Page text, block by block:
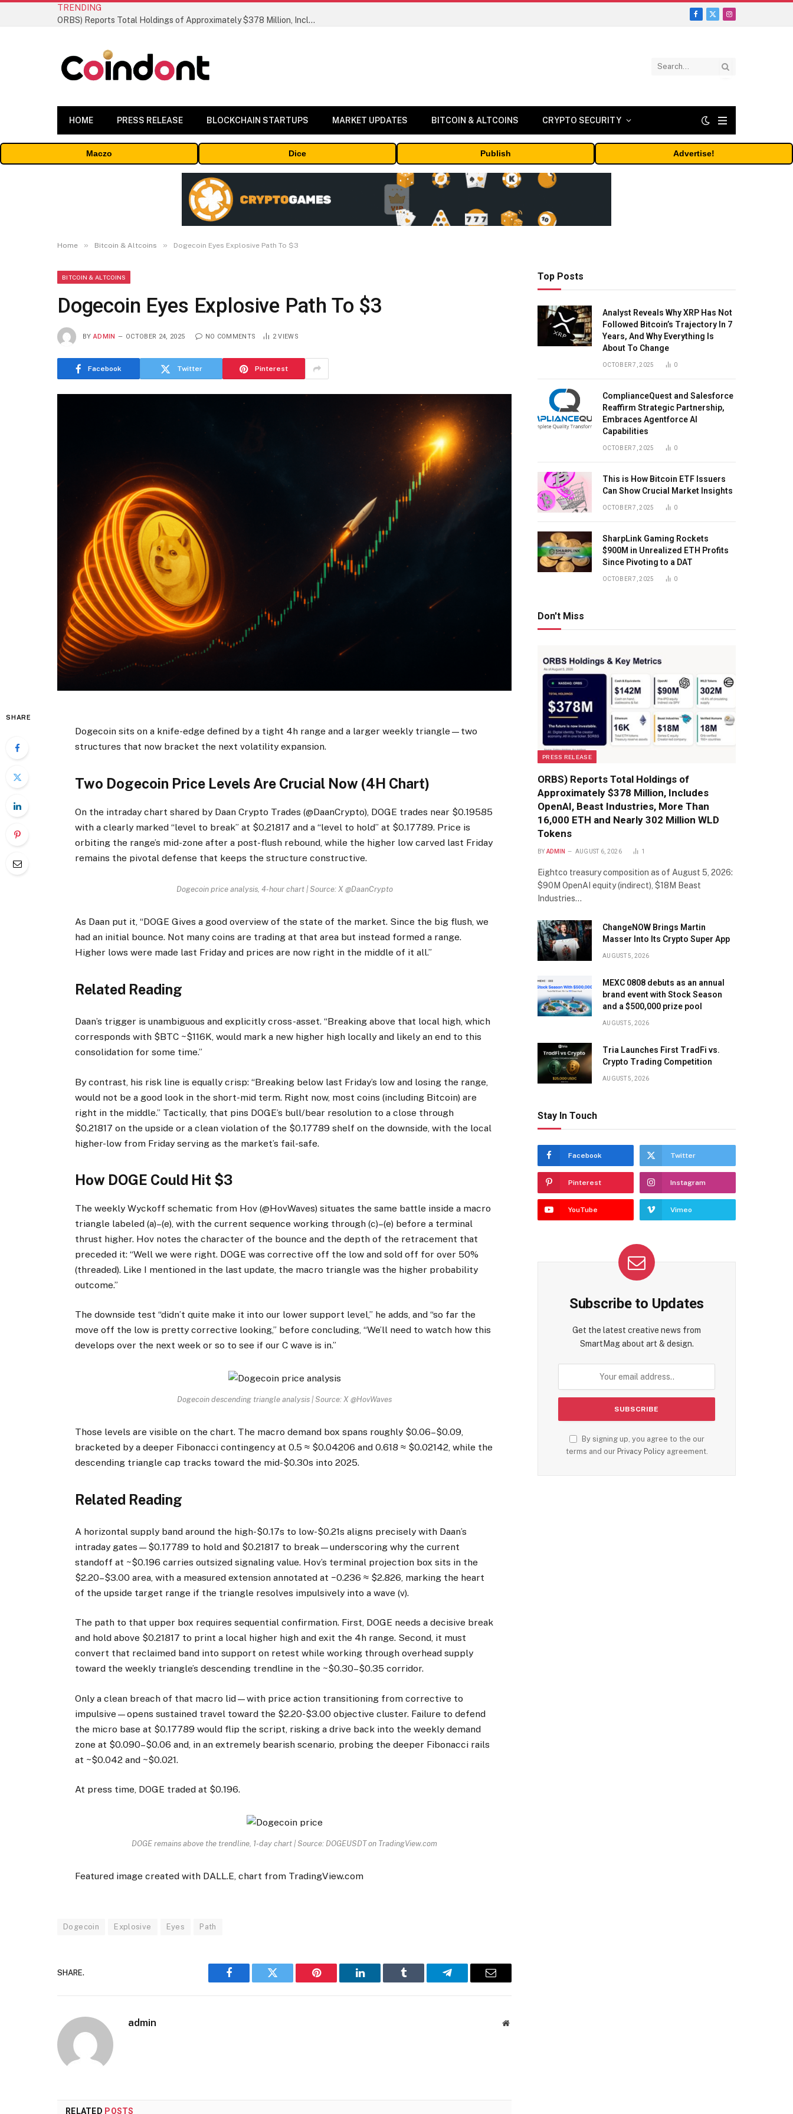
TRENDING
ORBS) Reports Total Holdings of Approximately $378 Million, Includes OpenAI, Beast Industries, More Than 16,000 ETH and Nearly 302 Million WLD Tokens
Facebook
X
Instagram
HOME PRESS RELEASE BLOCKCHAIN STARTUPS MARKET UPDATES BITCOIN & ALTCOINS CRYPTO SECURITY
Maczo Dice Publish Advertise!
Home » Bitcoin & Altcoins » Dogecoin Eyes Explosive Path To $3
BITCOIN & ALTCOINS
Dogecoin Eyes Explosive Path To $3
BY ADMIN OCTOBER 24, 2025 NO COMMENTS 2VIEWS
Facebook Twitter Pinterest
SHARE
Dogecoin sits on a knife-edge defined by a tight 4h range and a larger weekly triangle—two
structures that now bracket the next volatility expansion.
Two Dogecoin Price Levels Are Crucial Now (4H Chart)
On the intraday chart shared by Daan Crypto Trades (@DaanCrypto), DOGE trades near $0.19585
with a clearly marked “level to break” at $0.21817 and a “level to hold” at $0.17789. Price is
orbiting the range’s mid-zone after a post-flush rebound, while the higher low carved last Friday
remains the pivotal defense that keeps the structure constructive.
Dogecoin price analysis, 4-hour chart | Source: X @DaanCrypto
As Daan put it, “DOGE Gives a good overview of the state of the market. Since the big flush, we
had an initial bounce. Not many coins are trading at that area but instead formed a range.
Higher lows were made last Friday and prices are now right in the middle of it all.”
Related Reading
Daan’s trigger is unambiguous and explicitly cross-asset. “Breaking above that local high, which
corresponds with $BTC ~$116K, would mark a new higher high locally and likely an end to this
consolidation for some time.”
By contrast, his risk line is equally crisp: “Breaking below last Friday’s low and losing the range,
would not be a good look in the short-mid term. Right now, most coins (including Bitcoin) are
right in the middle.” Tactically, that pins DOGE’s bull/bear resolution to a close through
$0.21817 on the upside or a clean violation of the $0.17789 shelf on the downside, with the local
higher-low from Friday serving as the market’s fail-safe.
How DOGE Could Hit $3
The weekly Wyckoff schematic from Hov (@HovWaves) situates the same battle inside a macro
triangle labeled (a)–(e), with the current sequence working through (c)–(e) before a terminal
thrust higher. Hov notes the character of the bounce and the depth of the retracement that
preceded it: “Well we were right. DOGE was corrective off the low and sold off for over 50%
(threaded). Like I mentioned in the last update, the macro triangle was the higher probability
outcome.”
The downside test “didn’t quite make it into our lower support level,” he adds, and “so far the
move off the low is pretty corrective looking,” before concluding, “We’ll need to watch how this
develops over the next week or so to see if our C wave is in.”
Dogecoin descending triangle analysis | Source: X @HovWaves
Those levels are visible on the chart. The macro demand box spans roughly $0.06–$0.09,
bracketed by a deeper Fibonacci contingency at 0.5 ≈ $0.04206 and 0.618 ≈ $0.02142, while the
descending triangle cap tracks toward the mid-$0.30s into 2025.
Related Reading
A horizontal supply band around the high-$0.17s to low-$0.21s aligns precisely with Daan’s
intraday gates—$0.17789 to hold and $0.21817 to break—underscoring why the current
standoff at ~$0.196 carries outsized signaling value. Hov’s terminal projection box sits in the
$2.20–$3.00 area, with a measured extension annotated at −0.236 ≈ $2.826, marking the heart
of the upside target range if the triangle resolves impulsively into a wave (v).
The path to that upper box requires sequential confirmation. First, DOGE needs a decisive break
and hold above $0.21817 to print a local higher high and exit the 4h range. Second, it must
convert that reclaimed band into support on retest while working through overhead supply
toward the weekly triangle’s descending trendline in the ~$0.30–$0.35 corridor.
Only a clean breach of that macro lid—with price action transitioning from corrective to
impulsive—opens sustained travel toward the $2.20-$3.00 objective cluster. Failure to defend
the micro base at $0.17789 would flip the script, risking a drive back into the weekly demand
zone at $0.090–$0.06 and, in an extremely bearish scenario, probing the deeper Fibonacci rails
at ~$0.042 and ~$0.021.
At press time, DOGE traded at $0.196.
DOGE remains above the trendline, 1-day chart | Source: DOGEUSDT on TradingView.com
Featured image created with DALL.E, chart from TradingView.com
Dogecoin Explosive Eyes Path
SHARE.
Facebook Twitter Pinterest LinkedIn Tumblr Telegram Email
admin Website
RELATED POSTS
Top Posts
Analyst Reveals Why XRP Has Not
Followed Bitcoin’s Trajectory In 7
Years, And Why Everything Is
About To Change
OCTOBER 7, 2025 0
ComplianceQuest and Salesforce
Reaffirm Strategic Partnership,
Embraces Agentforce AI
Capabilities
OCTOBER 7, 2025 0
This is How Bitcoin ETF Issuers
Can Show Crucial Market Insights
OCTOBER 7, 2025 0
SharpLink Gaming Rockets
$900M in Unrealized ETH Profits
Since Pivoting to a DAT
OCTOBER 7, 2025 0
Don't Miss
PRESS RELEASE
ORBS) Reports Total Holdings of
Approximately $378 Million, Includes
OpenAI, Beast Industries, More Than
16,000 ETH and Nearly 302 Million WLD
Tokens
BY ADMIN AUGUST 6, 2026 1
Eightco treasury composition as of August 5, 2026:
$90M OpenAI equity (indirect), $18M Beast
Industries…
ChangeNOW Brings Martin
Masser Into Its Crypto Super App
AUGUST 5, 2026
MEXC 0808 debuts as an annual
brand event with Stock Season
and a $500,000 prize pool
AUGUST 5, 2026
Tria Launches First TradFi vs.
Crypto Trading Competition
AUGUST 5, 2026
Stay In Touch
Facebook Twitter
Pinterest Instagram
YouTube Vimeo
Subscribe to Updates
Get the latest creative news from
SmartMag about art & design.
By signing up, you agree to the our
terms and our Privacy Policyagreement.